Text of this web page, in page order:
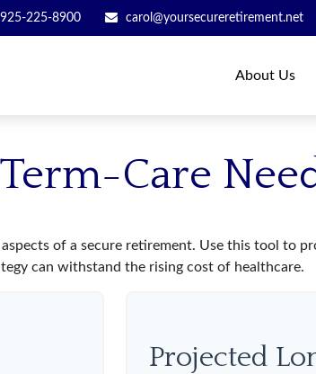
925-225-8900 carol@yoursecureretirement.net
About Us
Care
of a secure retirement. Use this tool to
can withstand the rising cost of healthcare.
Projected